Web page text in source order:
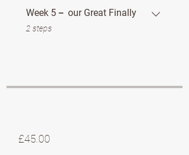
Week 5－ our Great Finally
.
2 steps
£45.00